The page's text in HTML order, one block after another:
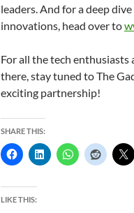
leaders. And for a deep
innovations, head over to
For all the tech
there, stay tuned to The
exciting partnership!
SHARE THIS:
LIKE THIS: